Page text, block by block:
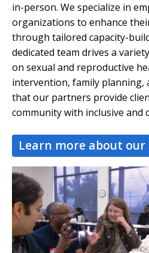
in-person. We specialize in
organizations to enhance
through tailored capacity-
dedicated team drives a
on sexual and reproductive
intervention, family planning,
that our partners provide
community with inclusive and
Learn more about